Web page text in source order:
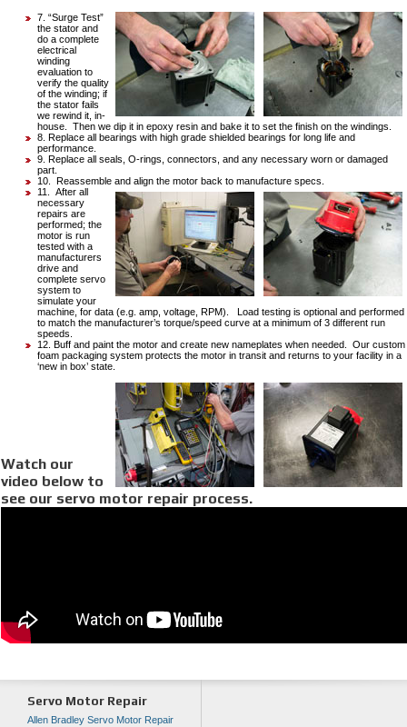
7. “Surge Test”
the stator and
do a complete
electrical
winding
evaluation to
verify the quality
of the winding; if
the stator fails
we rewind it, in-
house. Then we dip it in epoxy resin and bake it to set the finish on the windings.
8. Replace all bearings with high grade shielded bearings for long life and
performance.
9. Replace all seals, O-rings, connectors, and any necessary worn or damaged
part.
10. Reassemble and align the motor back to manufacture specs.
11. After all
necessary
repairs are
performed; the
motor is run
tested with a
manufacturers
drive and
complete servo
system to
simulate your
machine, for data (e.g. amp, voltage, RPM). Load testing is optional and performed
to match the manufacturer’s torque/speed curve at a minimum of 3 different run
speeds.
12. Buff and paint the motor and create new nameplates when needed. Our custom
foam packaging system protects the motor in transit and returns to your facility in a
‘new in box’ state.
Watch our
video below to
see our servo motor repair process.
Servo Motor Repair
Allen Bradley Servo Motor Repair